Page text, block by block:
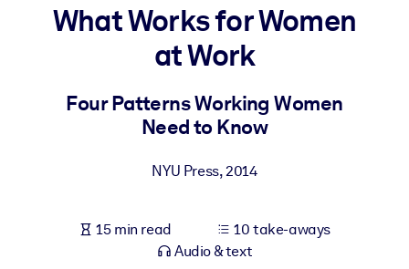
Bring bite-sized, verified knowledge into your LMS/LXP for
learning results.
Enrich your corporate library with trusted, ready-to-use business
For AI Systems
Fuel your AI systems with reliable, structured knowledge to
What Works for Women
at Work
Four Patterns Working Women
Need to Know
NYU Press,2014
15 min read
10 take-aways
Audio & text